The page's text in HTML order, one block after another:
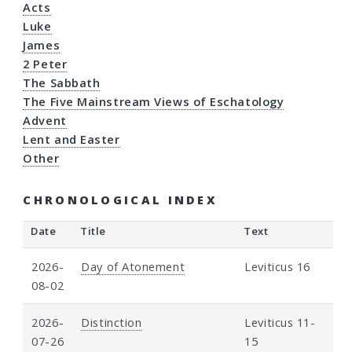
Acts
Luke
James
2 Peter
The Sabbath
The Five Mainstream Views of Eschatology
Advent
Lent and Easter
Other
CHRONOLOGICAL INDEX
Date Title Text
2026-
08-02
Day of Atonement Leviticus 16
2026-
07-26
Distinction
Leviticus 11-
15